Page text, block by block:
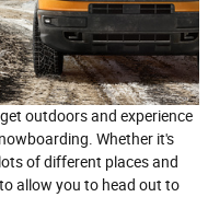
outdoors and experience
Whether it's
of different places and
allow you to head out to